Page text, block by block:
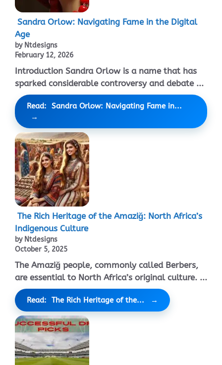
Sandra Orlow: Navigating Fame in the Digital
Age
by Ntdesigns
February 12, 2026
Introduction Sandra Orlow is a name that has
sparked considerable controversy and debate ...
Read: Sandra Orlow: Navigating Fame in...
The Rich Heritage of the Amaziğ: North Africa’s
Indigenous Culture
by Ntdesigns
October 5, 2025
The Amaziğ people, commonly called Berbers,
are essential to North Africa’s original culture. ...
Read: The Rich Heritage of the...